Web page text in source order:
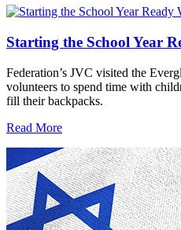
Starting the School Year
Federation’s JVC visited the
volunteers to spend time with
fill their backpacks.
Read More